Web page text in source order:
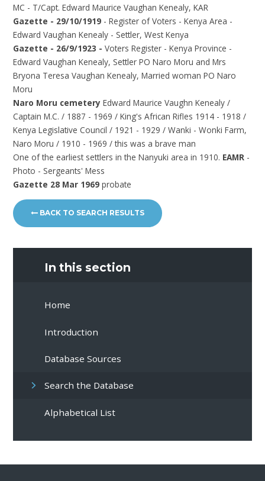
MC - T/Capt. Edward Maurice Vaughan Kenealy, KAR
Gazette - 29/10/1919 - Register of Voters - Kenya Area -
Edward Vaughan Kenealy - Settler, West Kenya
Gazette - 26/9/1923 -Voters Register - Kenya Province -
Edward Vaughan Kenealy, Settler PO Naro Moru and Mrs
Bryona Teresa Vaughan Kenealy, Married woman PO Naro
Moru
Naro Moru cemetery Edward Maurice Vaughn Kenealy /
Captain M.C. / 1887 - 1969 / King's African Rifles 1914 - 1918 /
Kenya Legislative Council / 1921 - 1929 / Wanki - Wonki Farm,
Naro Moru / 1910 - 1969 / this was a brave man
One of the earliest settlers in the Nanyuki area in 1910. EAMR -
Photo - Sergeants' Mess
Gazette 28 Mar 1969probate
BACK TO SEARCH RESULTS
In this section
Home
Introduction
Database Sources
Search the Database
Alphabetical List